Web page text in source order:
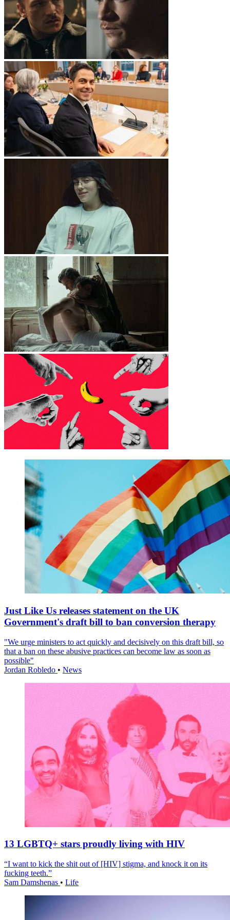
Just Like Us releases statement on the UK
Government's draft bill to ban conversion therapy
"We urge ministers to act quickly and decisively on this draft bill, so
that a ban on these abusive practices can become law as soon as
possible"
Jordan Robledo • News
13 LGBTQ+ stars proudly living with HIV
“I want to kick the shit out of [HIV] stigma, and knock it on its
fucking teeth.”
Sam Damshenas • Life